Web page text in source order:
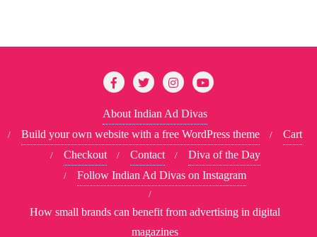
About Indian Ad Divas
Build your own website with a free WordPress theme
Cart
Checkout
Contact
Diva of the Day
Follow Indian Ad Divas on Instagram
How small brands can benefit from advertising in digital
magazines